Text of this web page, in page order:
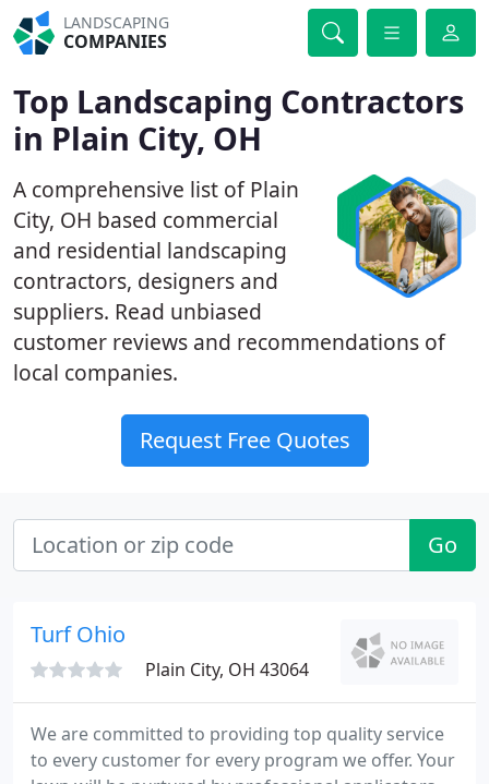
LANDSCAPING
COMPANIES
Top Landscaping Contractors
in Plain City, OH
A comprehensive list of Plain
City, OH based commercial
and residential landscaping
contractors, designers and
suppliers. Read unbiased
customer reviews and recommendations of
local companies.
Request Free Quotes
Go
Turf Ohio
Plain City, OH 43064
We are committed to providing top quality service
to every customer for every program we offer. Your